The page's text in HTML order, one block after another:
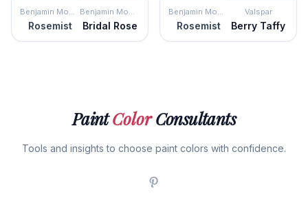
Benjamin Moore
Rosemist
Benjamin Moore
Bridal Rose
Benjamin Moore
Rosemist
Valspar
Berry Taffy
PaintColorConsultants
Tools and insights to choose paint colors with confidence.